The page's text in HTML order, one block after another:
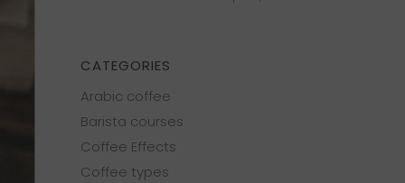
CATEGORIES
Arabic coffee
Barista courses
Coffee Effects
Coffee types